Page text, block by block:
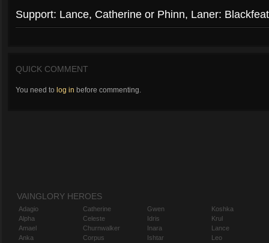
Support: Lance, Catherine or Phinn, Laner:
QUICK COMMENT
You need to log in before commenting.
VAINGLORY HEROES
Adagio
Alpha
Amael
Anka
Catherine
Celeste
Churnwalker
Corpus
Gwen
Idris
Inara
Ishtar
Koshka
Krul
Lance
Leo